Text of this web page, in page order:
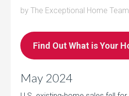
byThe Exceptional Home Team
Find Out What is Your
May 2024